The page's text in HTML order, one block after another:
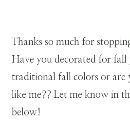
Thanks so much for
Have you decorated for fall
traditional fall colors or are
like me?? Let me know in
below!